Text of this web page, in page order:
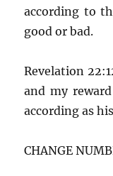
according to
good or bad.
Revelation
and my
according as
CHANGE